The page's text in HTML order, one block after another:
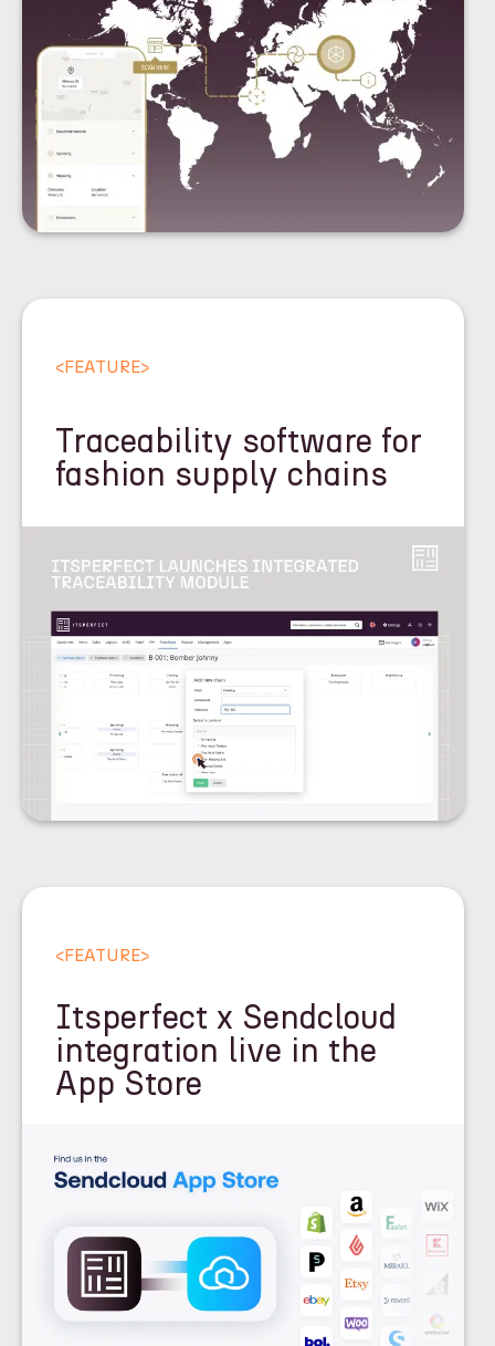
<FEATURE>
Traceability software for
fashion supply chains
<FEATURE>
Itsperfect x Sendcloud
integration live in the
App Store